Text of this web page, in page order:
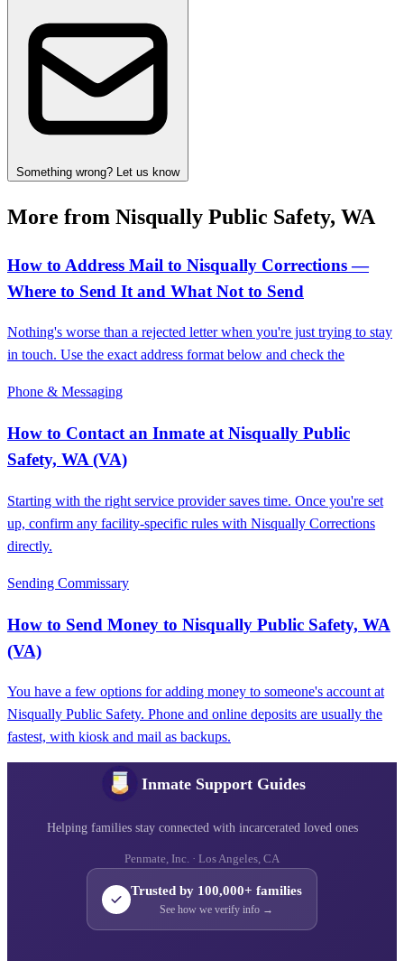
Something wrong? Let us know
More from Nisqually Public Safety, WA
How to Address Mail to Nisqually Corrections —
Where to Send It and What Not to Send
Nothing's worse than a rejected letter when you're just trying to stay
in touch. Use the exact address format below and check the
Phone & Messaging
How to Contact an Inmate at Nisqually Public
Safety, WA (VA)
Starting with the right service provider saves time. Once you're set
up, confirm any facility-specific rules with Nisqually Corrections
directly.
Sending Commissary
How to Send Money to Nisqually Public Safety, WA
(VA)
You have a few options for adding money to someone's account at
Nisqually Public Safety. Phone and online deposits are usually the
fastest, with kiosk and mail as backups.
Inmate Support Guides
Helping families stay connected with incarcerated loved ones
Penmate, Inc. · Los Angeles, CA
Trusted by 100,000+ families
See how we verify info →